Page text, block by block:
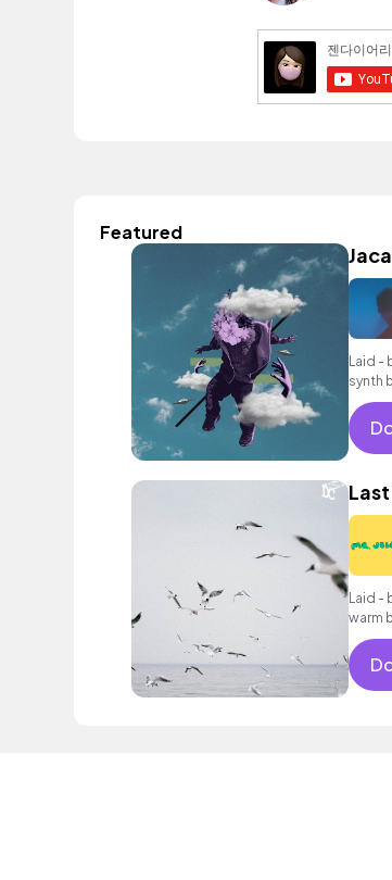
Featured
Laid -
synth
Laid -
warm